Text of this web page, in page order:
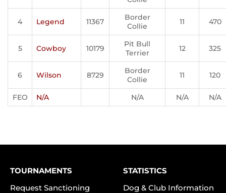
4 Legend 11367
Border
Collie
11 470
5 Cowboy 10179
Pit Bull
Terrier
12 325
6 Wilson 8729
Border
Collie
11 120
FEO N/A N/A N/A N/A
TOURNAMENTS
Request Sanctioning
STATISTICS
Dog & Club Information